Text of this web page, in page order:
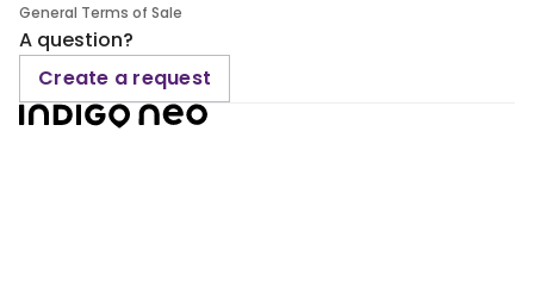
General Terms of Sale
A question?
Create a request